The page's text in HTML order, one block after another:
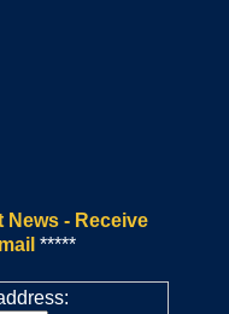
News - Receive
*****